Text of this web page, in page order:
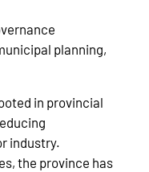
planning,
in provincial
industry.
the province has